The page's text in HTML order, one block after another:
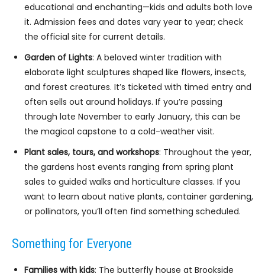
educational and enchanting—kids and adults both love
it. Admission fees and dates vary year to year; check
the official site for current details.
Garden of Lights: A beloved winter tradition with
elaborate light sculptures shaped like flowers, insects,
and forest creatures. It’s ticketed with timed entry and
often sells out around holidays. If you’re passing
through late November to early January, this can be
the magical capstone to a cold-weather visit.
Plant sales, tours, and workshops: Throughout the year,
the gardens host events ranging from spring plant
sales to guided walks and horticulture classes. If you
want to learn about native plants, container gardening,
or pollinators, you’ll often find something scheduled.
Something for Everyone
Families with kids: The butterfly house at Brookside